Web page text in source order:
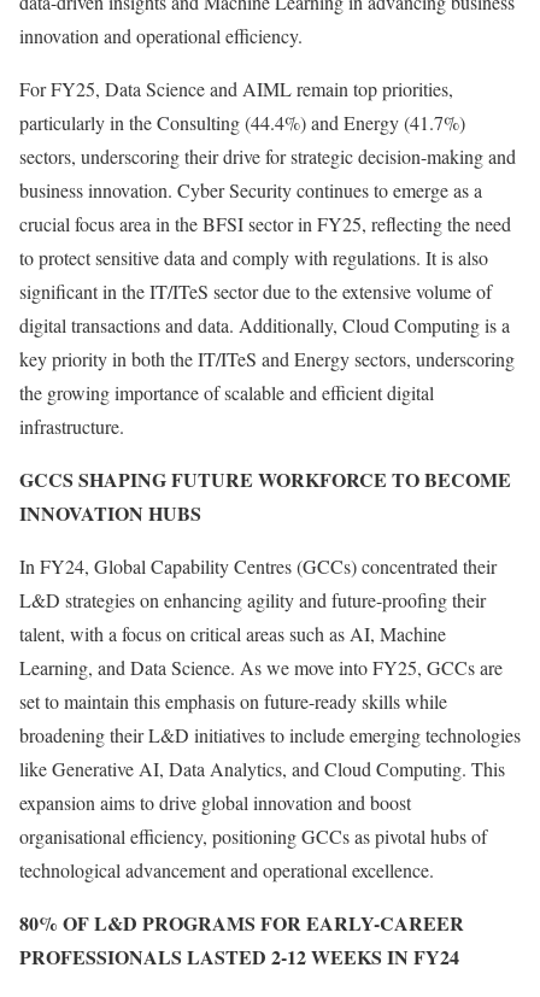
innovation and operational efficiency.
For FY25, Data Science and AIML remain top priorities,
particularly in the Consulting (44.4%) and Energy (41.7%)
sectors, underscoring their drive for strategic decision-making and
business innovation. Cyber Security continues to emerge as a
crucial focus area in the BFSI sector in FY25, reflecting the need
to protect sensitive data and comply with regulations. It is also
significant in the IT/ITeS sector due to the extensive volume of
digital transactions and data. Additionally, Cloud Computing is a
key priority in both the IT/ITeS and Energy sectors, underscoring
the growing importance of scalable and efficient digital
infrastructure.
GCCS SHAPING FUTURE WORKFORCE TO BECOME
INNOVATION HUBS
In FY24, Global Capability Centres (GCCs) concentrated their
L&D strategies on enhancing agility and future-proofing their
talent, with a focus on critical areas such as AI, Machine
Learning, and Data Science. As we move into FY25, GCCs are
set to maintain this emphasis on future-ready skills while
broadening their L&D initiatives to include emerging technologies
like Generative AI, Data Analytics, and Cloud Computing. This
expansion aims to drive global innovation and boost
organisational efficiency, positioning GCCs as pivotal hubs of
technological advancement and operational excellence.
80% OF L&D PROGRAMS FOR EARLY-CAREER
PROFESSIONALS LASTED 2-12 WEEKS IN FY24